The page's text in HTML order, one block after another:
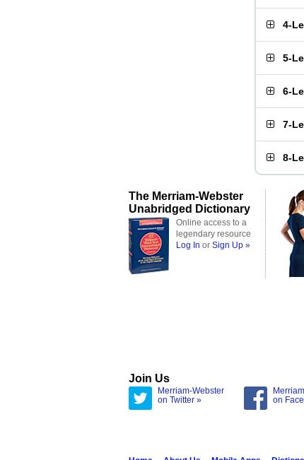
4-
5-
6-
7-
8-
The Merriam-Webster
Unabridged Dictionary
Online access to a
legendary resource
Log In or Sign Up »
Join Us
Merriam-Webster
on Twitter »
on